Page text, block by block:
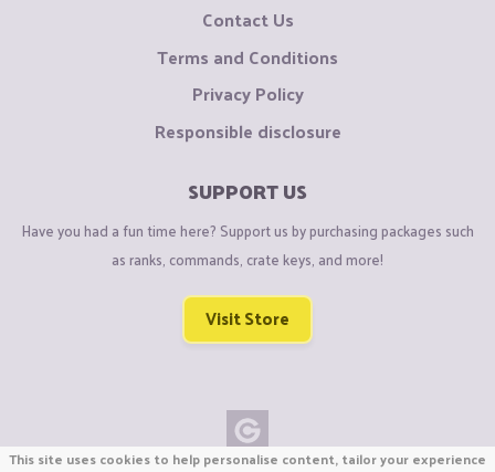
Contact Us
Terms and Conditions
Privacy Policy
Responsible disclosure
SUPPORT US
Have you had a fun time here? Support us by purchasing packages such
as ranks, commands, crate keys, and more!
Visit Store
This site uses cookies to help personalise content, tailor your experience